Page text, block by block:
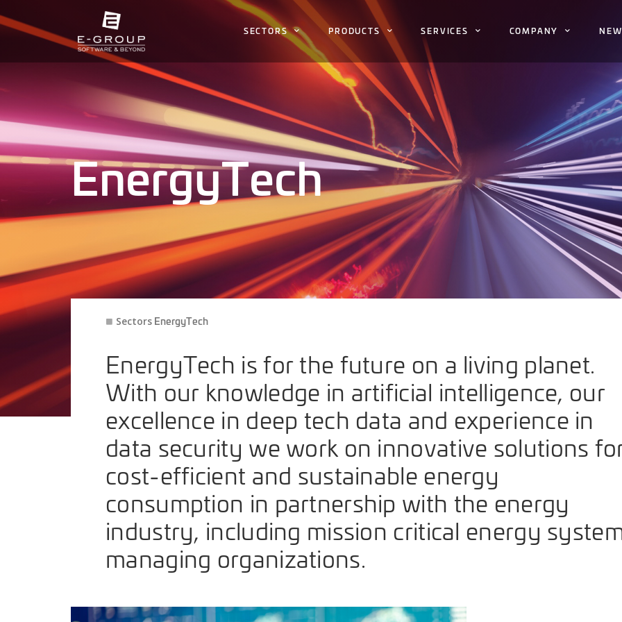
SECTORS PRODUCTS SERVICES COMPANY
EnergyTech
Sectors EnergyTech
EnergyTech is for the future on a living planet.
With our knowledge in artificial intelligence, our
excellence in deep tech data and experience in
data security we work on innovative solutions
cost-efficient and sustainable energy
consumption in partnership with the energy
industry, including mission critical energy
managing organizations.